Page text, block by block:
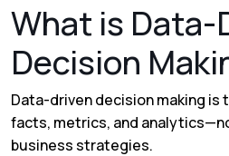
What is Data-
Decision
Data-driven decision making is
facts, metrics, and
business strategies.